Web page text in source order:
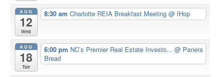
AUG
12
Wed
8:30 am Charlotte REIA Breakfast Meeting @ IHop
AUG
18
Tue
6:00 pm NC’s Premier Real Estate Investo... @ Panera
Bread